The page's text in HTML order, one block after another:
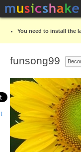
You need to install the
funsong99